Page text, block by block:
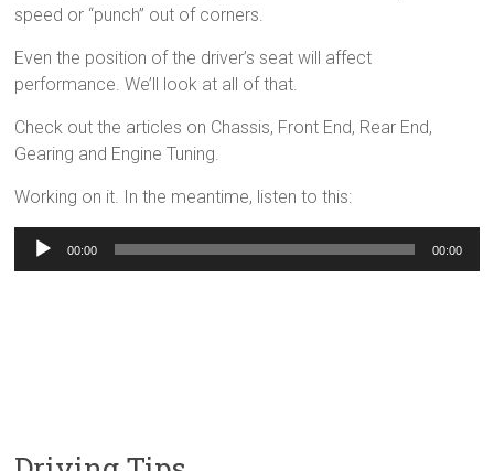
speed or “punch” out of corners.
Even the position of the driver’s seat will affect
performance. We’ll look at all of that.
Check out the articles on Chassis, Front End, Rear End,
Gearing and Engine Tuning.
Working on it. In the meantime, listen to this:
Audio
Player
00:00 00:00